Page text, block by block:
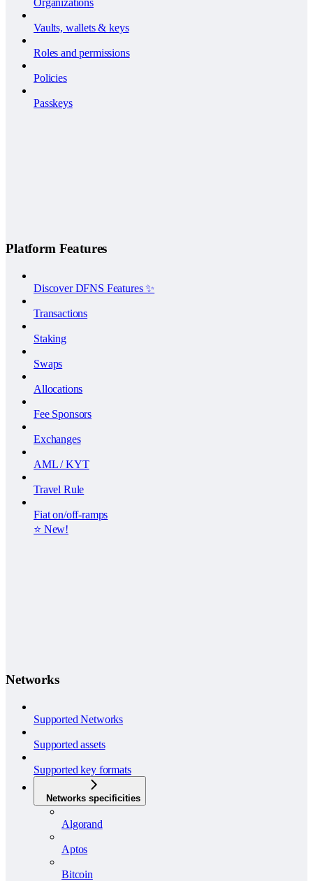
Vaults, wallets & keys
Roles and permissions
Policies
Passkeys
Platform Features
Discover DFNS Features ✨
Transactions
Staking
Swaps
Allocations
Fee Sponsors
Exchanges
AML / KYT
Travel Rule
Fiat on/off-ramps
⭐️ New!
Networks
Supported Networks
Supported assets
Supported key formats
Networks specificities
Algorand
Aptos
Bitcoin